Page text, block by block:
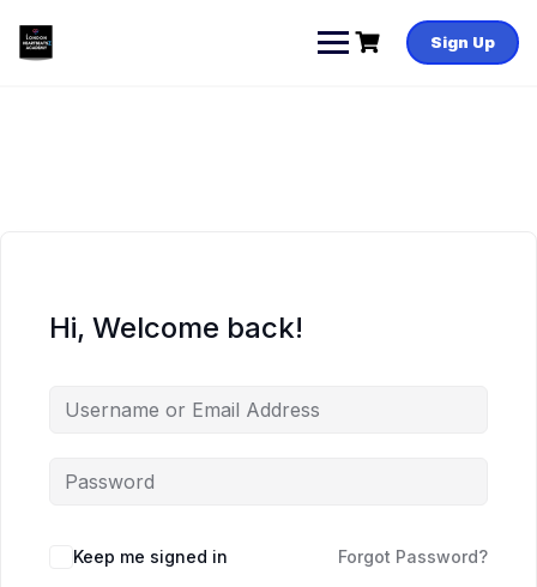
content
Sign Up
Hi, Welcome back!
Keep me signed in Forgot Password?